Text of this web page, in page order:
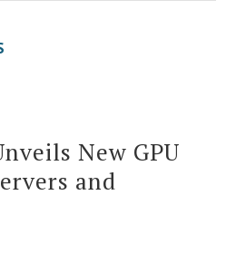
New GPU
and